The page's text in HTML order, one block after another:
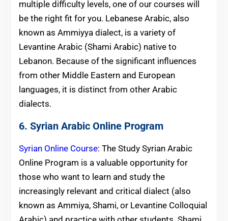
multiple difficulty levels, one of our courses will
be the right fit for you. Lebanese Arabic, also
known as Ammiyya dialect, is a variety of
Levantine Arabic (Shami Arabic) native to
Lebanon. Because of the significant influences
from other Middle Eastern and European
languages, it is distinct from other Arabic
dialects.
6. Syrian Arabic Online Program
Syrian Online Course: The Study Syrian Arabic
Online Program is a valuable opportunity for
those who want to learn and study the
increasingly relevant and critical dialect (also
known as Ammiya, Shami, or Levantine Colloquial